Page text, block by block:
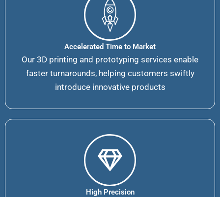
Accelerated Time to Market
Our 3D printing and prototyping services enable
faster turnarounds, helping customers swiftly
introduce innovative products
High Precision